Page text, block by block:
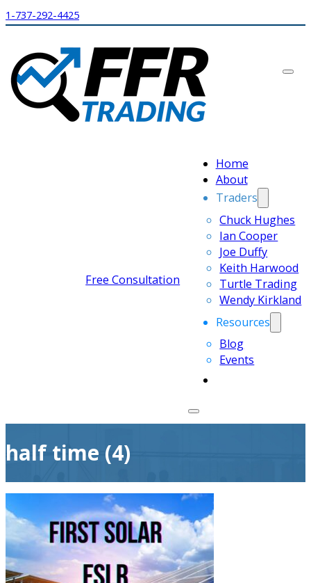
1-737-292-4425
Home
About
Traders
Chuck Hughes
Ian Cooper
Joe Duffy
Keith Harwood
Turtle Trading
Wendy Kirkland
Resources
Blog
Events
Free Consultation
half time (4)